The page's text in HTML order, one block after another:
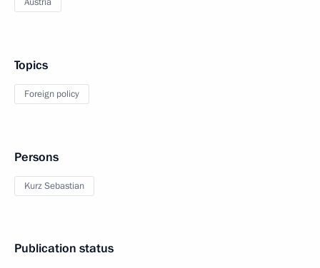
Topics
Foreign policy
Persons
Kurz Sebastian
Publication status